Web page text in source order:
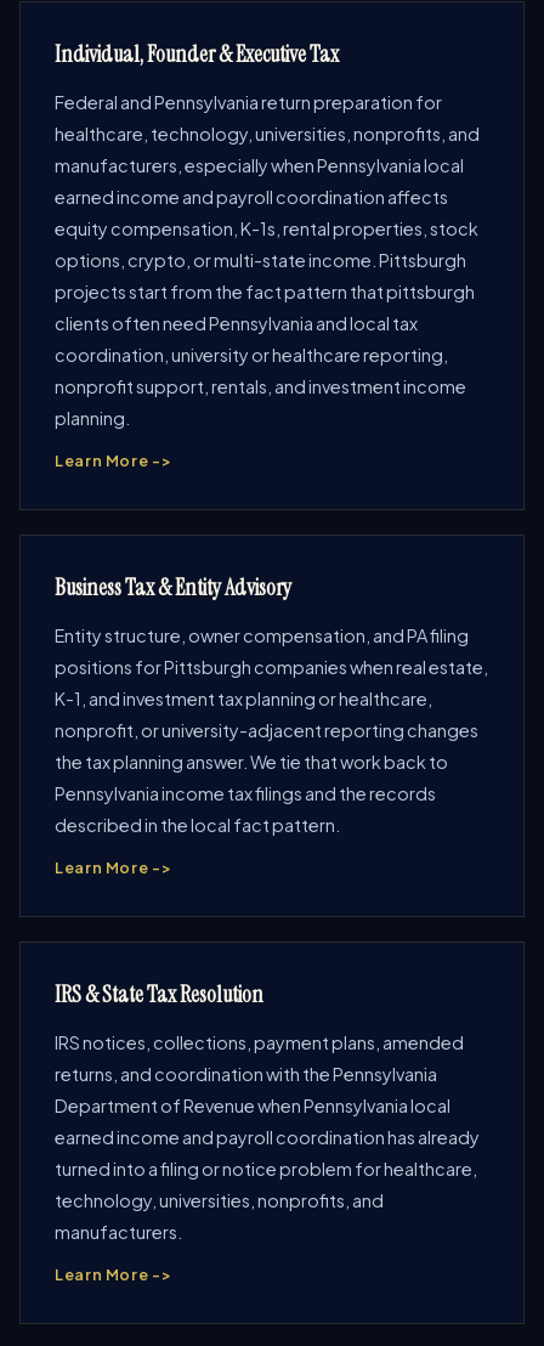
Individual, Founder & Executive Tax
Federal and Pennsylvania return preparation for
healthcare, technology, universities, nonprofits, and
manufacturers, especially when Pennsylvania local
earned income and payroll coordination affects
equity compensation, K-1s, rental properties, stock
options, crypto, or multi-state income. Pittsburgh
projects start from the fact pattern that pittsburgh
clients often need Pennsylvania and local tax
coordination, university or healthcare reporting,
nonprofit support, rentals, and investment income
planning.
Learn More ->
Business Tax & Entity Advisory
Entity structure, owner compensation, and PA filing
positions for Pittsburgh companies when real estate,
K-1, and investment tax planning or healthcare,
nonprofit, or university-adjacent reporting changes
the tax planning answer. We tie that work back to
Pennsylvania income tax filings and the records
described in the local fact pattern.
Learn More ->
IRS & State Tax Resolution
IRS notices, collections, payment plans, amended
returns, and coordination with the Pennsylvania
Department of Revenue when Pennsylvania local
earned income and payroll coordination has already
turned into a filing or notice problem for healthcare,
technology, universities, nonprofits, and
manufacturers.
Learn More ->